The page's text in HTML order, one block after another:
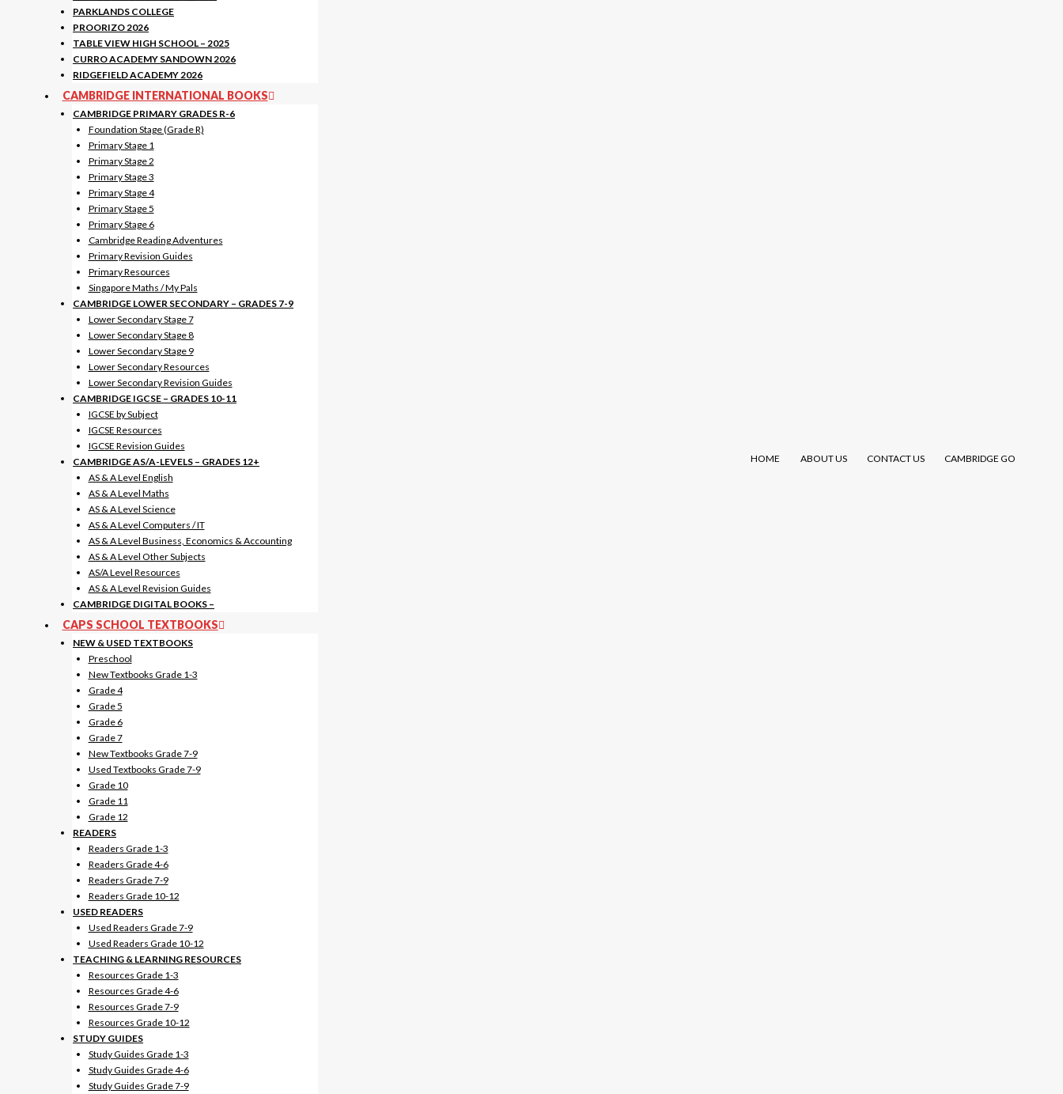
PARKLANDS COLLEGE
PROORIZO 2026
TABLE VIEW HIGH SCHOOL – 2025
CURRO ACADEMY SANDOWN 2026
RIDGEFIELD ACADEMY 2026
CAMBRIDGE INTERNATIONAL BOOKS
CAMBRIDGE PRIMARY GRADES R-6
Foundation Stage (Grade R)
Primary Stage 1
Primary Stage 2
Primary Stage 3
Primary Stage 4
Primary Stage 5
Primary Stage 6
Cambridge Reading Adventures
Primary Revision Guides
Primary Resources
Singapore Maths / My Pals
CAMBRIDGE LOWER SECONDARY – GRADES 7-9
Lower Secondary Stage 7
Lower Secondary Stage 8
Lower Secondary Stage 9
Lower Secondary Resources
Lower Secondary Revision Guides
CAMBRIDGE IGCSE – GRADES 10-11
IGCSE by Subject
IGCSE Resources
IGCSE Revision Guides
CAMBRIDGE AS/A-LEVELS – GRADES 12+
AS & A Level English
AS & A Level Maths
AS & A Level Science
AS & A Level Computers / IT
AS & A Level Business, Economics & Accounting
AS & A Level Other Subjects
AS/A Level Resources
AS & A Level Revision Guides
CAMBRIDGE DIGITAL BOOKS –
CAPS SCHOOL TEXTBOOKS
NEW & USED TEXTBOOKS
Preschool
New Textbooks Grade 1-3
Grade 4
Grade 5
Grade 6
Grade 7
New Textbooks Grade 7-9
Used Textbooks Grade 7-9
Grade 10
Grade 11
Grade 12
READERS
Readers Grade 1-3
Readers Grade 4-6
Readers Grade 7-9
Readers Grade 10-12
USED READERS
Used Readers Grade 7-9
Used Readers Grade 10-12
TEACHING & LEARNING RESOURCES
Resources Grade 1-3
Resources Grade 4-6
Resources Grade 7-9
Resources Grade 10-12
STUDY GUIDES
Study Guides Grade 1-3
Study Guides Grade 4-6
Study Guides Grade 7-9
HOME ABOUT US CONTACT US CAMBRIDGE GO